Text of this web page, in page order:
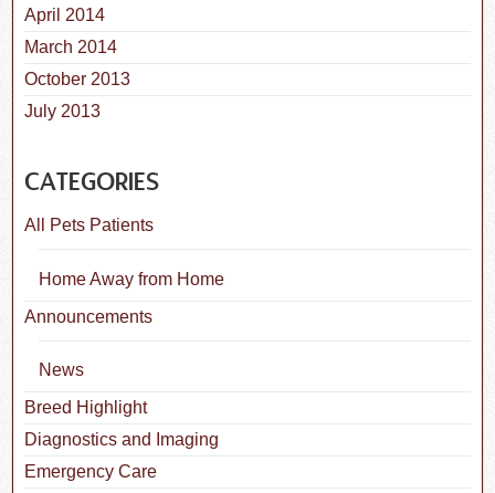
April 2014
March 2014
October 2013
July 2013
CATEGORIES
All Pets Patients
Home Away from Home
Announcements
News
Breed Highlight
Diagnostics and Imaging
Emergency Care